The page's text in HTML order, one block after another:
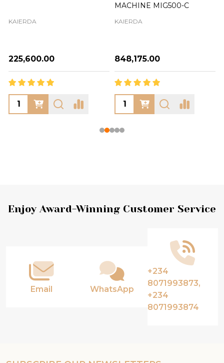
KAIERDA
₦225,600.00
MACHINE MIG500-C
KAIERDA
₦848,175.00
Footer
Enjoy Award-Winning Customer Service
Email WhatsApp
+234
8071993873,
+234
8071993874